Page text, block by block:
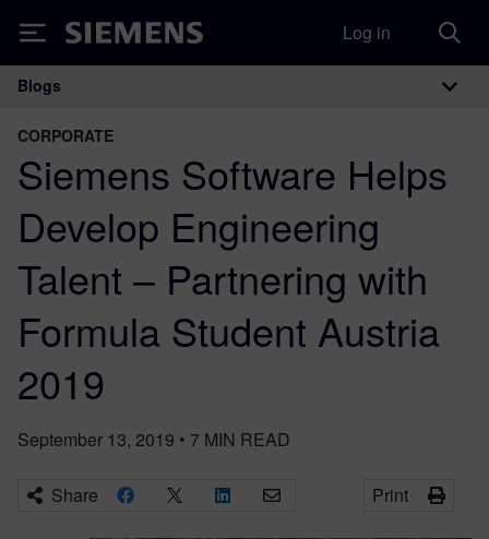
Siemens Log in
Main Navigation
Blogs
CORPORATE
Siemens Software Helps
Develop Engineering
Talent – Partnering with
Formula Student Austria
2019
September 13, 2019 • 7 MIN READ
Share Print